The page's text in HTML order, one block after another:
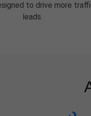
to drive more
leads.